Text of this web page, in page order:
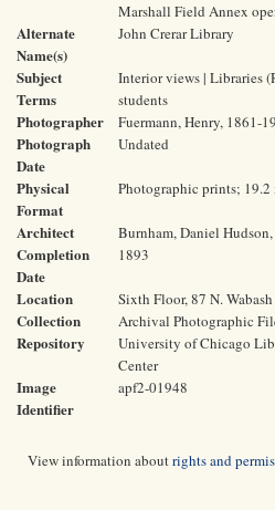
Marshall Field Annex
Alternate
Name(s)
John Crerar Library
Subject
Terms
Interior views | Libraries
students
Photographer Fuermann, Henry, 1861-
Photograph
Date
Undated
Physical
Format
Photographic prints; 19.2
Architect Burnham, Daniel
Completion
Date
1893
Location Sixth Floor, 87 N.
Collection Archival Photographic
Repository
University of Chicago
Center
Image
Identifier
apf2-01948
View information aboutrights and